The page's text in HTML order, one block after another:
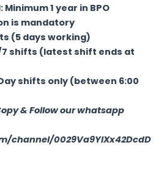
1 year in BPO
is mandatory
(5 days working)
shifts (latest shift ends at
shifts only (between 6:00
& Follow our whatsapp
channel/0029Va9YlXx42DcdD